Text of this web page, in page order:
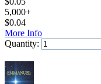
5,000+
$0.04
More Info
Quantity: